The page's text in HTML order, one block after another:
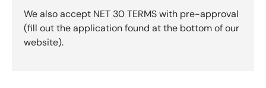
We also accept NET 30 TERMS with pre-approval
(fill out the application found at the bottom of our
website).